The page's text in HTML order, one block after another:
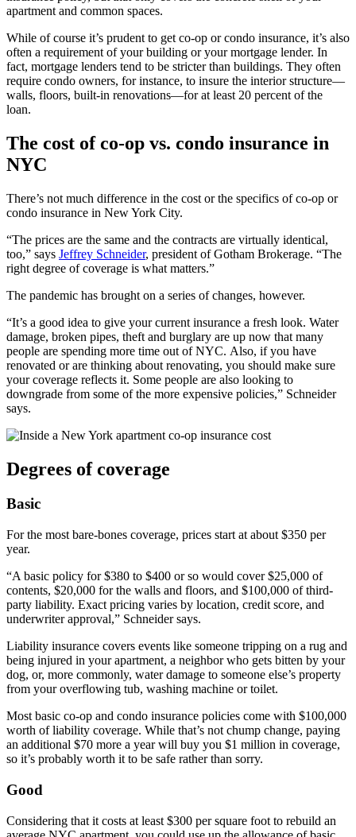
apartment and common spaces.
While of course it’s prudent to get co-op or condo insurance, it’s also
often a requirement of your building or your mortgage lender. In
fact, mortgage lenders tend to be stricter than buildings. They often
require condo owners, for instance, to insure the interior structure—
walls, floors, built-in renovations—for at least 20 percent of the
loan.
The cost of co-op vs. condo insurance in
NYC
There’s not much difference in the cost or the specifics of co-op or
condo insurance in New York City.
“The prices are the same and the contracts are virtually identical,
too,” says Jeffrey Schneider, president of Gotham Brokerage. “The
right degree of coverage is what matters.”
The pandemic has brought on a series of changes, however.
“It’s a good idea to give your current insurance a fresh look. Water
damage, broken pipes, theft and burglary are up now that many
people are spending more time out of NYC. Also, if you have
renovated or are thinking about renovating, you should make sure
your coverage reflects it. Some people are also looking to
downgrade from some of the more expensive policies,” Schneider
says.
Degrees of coverage
Basic
For the most bare-bones coverage, prices start at about $350 per
year.
“A basic policy for $380 to $400 or so would cover $25,000 of
contents, $20,000 for the walls and floors, and $100,000 of third-
party liability. Exact pricing varies by location, credit score, and
underwriter approval,” Schneider says.
Liability insurance covers events like someone tripping on a rug and
being injured in your apartment, a neighbor who gets bitten by your
dog, or, more commonly, water damage to someone else’s property
from your overflowing tub, washing machine or toilet.
Most basic co-op and condo insurance policies come with $100,000
worth of liability coverage. While that’s not chump change, paying
an additional $70 more a year will buy you $1 million in coverage,
so it’s probably worth it to be safe rather than sorry.
Good
Considering that it costs at least $300 per square foot to rebuild an